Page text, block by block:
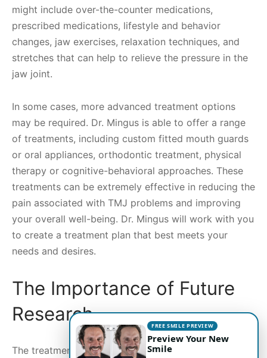
might include over-the-counter medications,
prescribed medications, lifestyle and behavior
changes, jaw exercises, relaxation techniques, and
stretches that can help to relieve the pressure in the
jaw joint.
In some cases, more advanced treatment options
may be required. Dr. Mingus is able to offer a range
of treatments, including custom fitted mouth guards
or oral appliances, orthodontic treatment, physical
therapy or cognitive-behavioral approaches. These
treatments can be extremely effective in reducing the
pain associated with TMJ problems and improving
your overall well-being. Dr. Mingus will work with you
to create a treatment plan that best meets your
needs and desires.
The Importance of Future
Research
The treatment of TMJ disorders has come a long way
FREE SMILE PREVIEW
Preview Your New
Smile